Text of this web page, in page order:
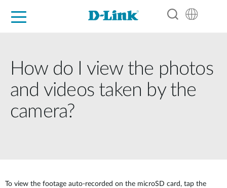
How do I view the photos
and videos taken by the
camera?
To view the footage auto-recorded on the microSD card, tap the